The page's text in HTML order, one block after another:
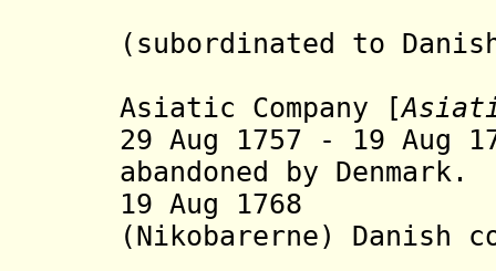
(subordinated to
Asiatic Company [
29 Aug 1757 - 19 Aug
abandoned by Denmark.
19 Aug 1768
(Nikobarerne) Danish